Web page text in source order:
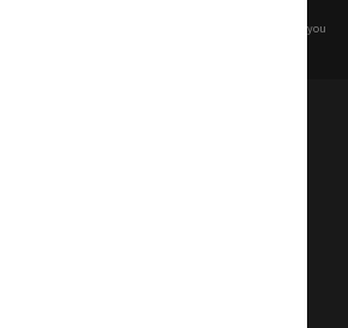
Copyright, please
before any reuse if you
and pay respects to the Elders
Owners of the land on which